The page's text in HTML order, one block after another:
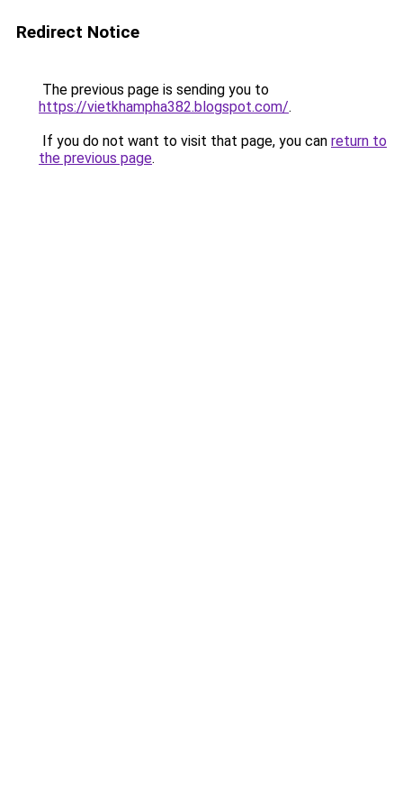
Redirect Notice
The previous page is sending you to
https://vietkhampha382.blogspot.com/.
If you do not want to visit that page, you can return to
the previous page.